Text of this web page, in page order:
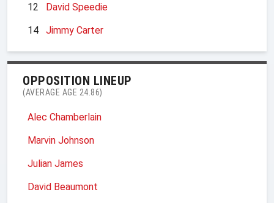
12
David Speedie
14
Jimmy Carter
OPPOSITION LINEUP
(AVERAGE AGE 24.86)
Alec Chamberlain
Marvin Johnson
Julian James
David Beaumont